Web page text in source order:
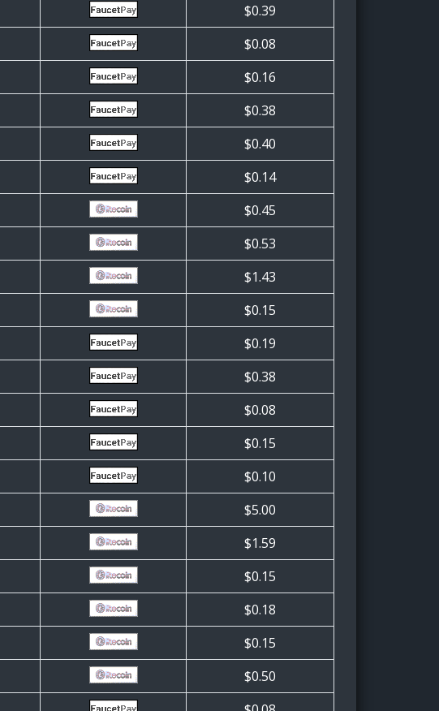
$0.39
$0.08
$0.16
$0.38
$0.40
$0.14
$0.45
$0.53
$1.43
$0.15
$0.19
$0.38
$0.08
$0.15
$0.10
$5.00
$1.59
$0.15
$0.18
$0.15
$0.50